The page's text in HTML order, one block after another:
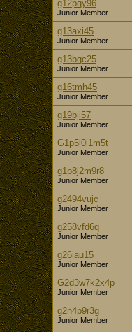
g12pqy96
Junior Member
g13axi45
Junior Member
g13bqc25
Junior Member
g16tmh45
Junior Member
g19bji57
Junior Member
G1p5l0i1m5t
Junior Member
g1p8j2m9r8
Junior Member
g2494vujc
Junior Member
g258vfd6q
Junior Member
g26iau15
Junior Member
G2d3w7k2x4p
Junior Member
g2n4p9r3g
Junior Member